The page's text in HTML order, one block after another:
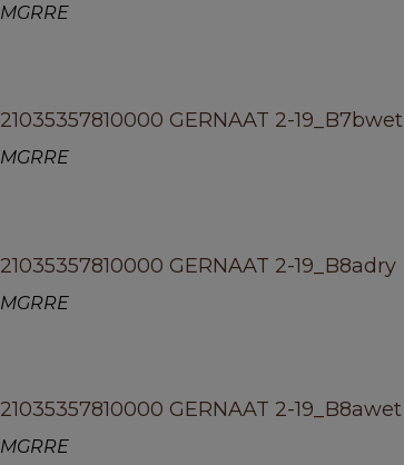
MGRRE
21035357810000 GERNAAT 2-19_B7bwet
MGRRE
21035357810000 GERNAAT 2-19_B8adry
MGRRE
21035357810000 GERNAAT 2-19_B8awet
MGRRE